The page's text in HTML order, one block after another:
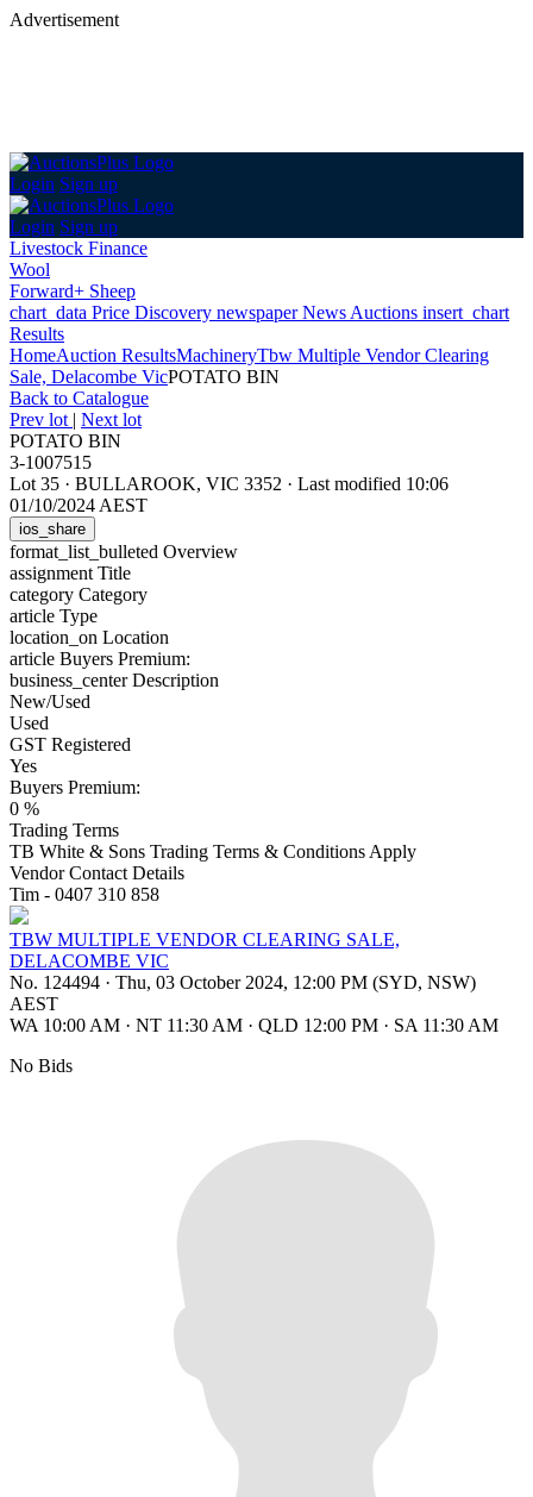
Advertisement
Login Sign up
Login Sign up
Livestock Finance
Wool
Forward+ Sheep
chart_data Price Discovery newspaperNews Auctions insert_chart
Results
HomeAuction ResultsMachineryTbw Multiple Vendor Clearing
Sale, Delacombe VicPOTATO BIN
Back to Catalogue
Prev lot | Next lot
POTATO BIN
3-1007515
Lot 35 · BULLAROOK, VIC 3352 · Last modified 10:06
01/10/2024 AEST
ios_share
format_list_bulleted Overview
assignment Title
category Category
article Type
location_on Location
article Buyers Premium:
business_centerDescription
New/Used
Used
GST Registered
Yes
Buyers Premium:
0 %
Trading Terms
TB White & Sons Trading Terms & Conditions Apply
Vendor Contact Details
Tim - 0407 310 858
TBW MULTIPLE VENDOR CLEARING SALE,
DELACOMBE VIC
No. 124494 · Thu, 03 October 2024, 12:00 PM (SYD, NSW)
AEST
WA 10:00 AM · NT 11:30 AM · QLD 12:00 PM · SA 11:30 AM
No Bids